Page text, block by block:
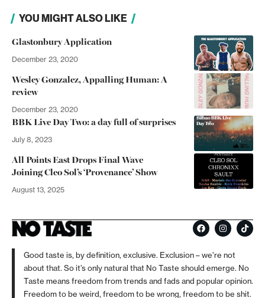
YOU MIGHT ALSO LIKE
Glastonbury Application
December 23, 2020
Wesley Gonzalez, Appalling Human: A
review
December 23, 2020
BBK Live Day Two: a day full of surprises
July 8, 2023
All Points East Drops Final Wave
Joining Cleo Sol’s ‘Provenance’ Show
August 13, 2025
Good taste is, by definition, exclusive. Exclusion – we’re not
about that. So it’s only natural that No Taste should emerge. No
Taste means freedom from trends and fads and popular opinion.
Freedom to be weird, freedom to be wrong, freedom to be shit.